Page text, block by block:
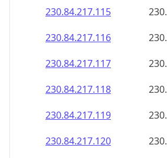
230.84.217.118
230.84.217.119
230.84.217.120
230.84.217.121
230.84.217.122
230.84.217.123